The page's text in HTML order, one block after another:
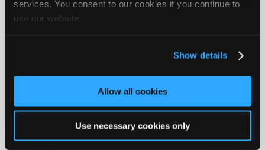
services. You consent to our cookies if you continue to
use our website.
Show details
Allow all cookies
Use necessary cookies only
Join
Industry
Only
Shops
Pro
Network.